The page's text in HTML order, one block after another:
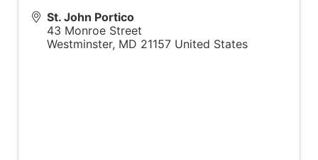
St. John Portico
43 Monroe Street
Westminster, MD 21157 United States